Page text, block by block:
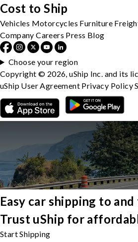
Easy car shipping to
Trust uShip for
Start Shipping
Cost to Ship
Vehicles Motorcycles Furniture
Company Careers Press Blog
Choose your region
Copyright © 2026, uShip Inc. and its
uShip User Agreement Privacy Policy